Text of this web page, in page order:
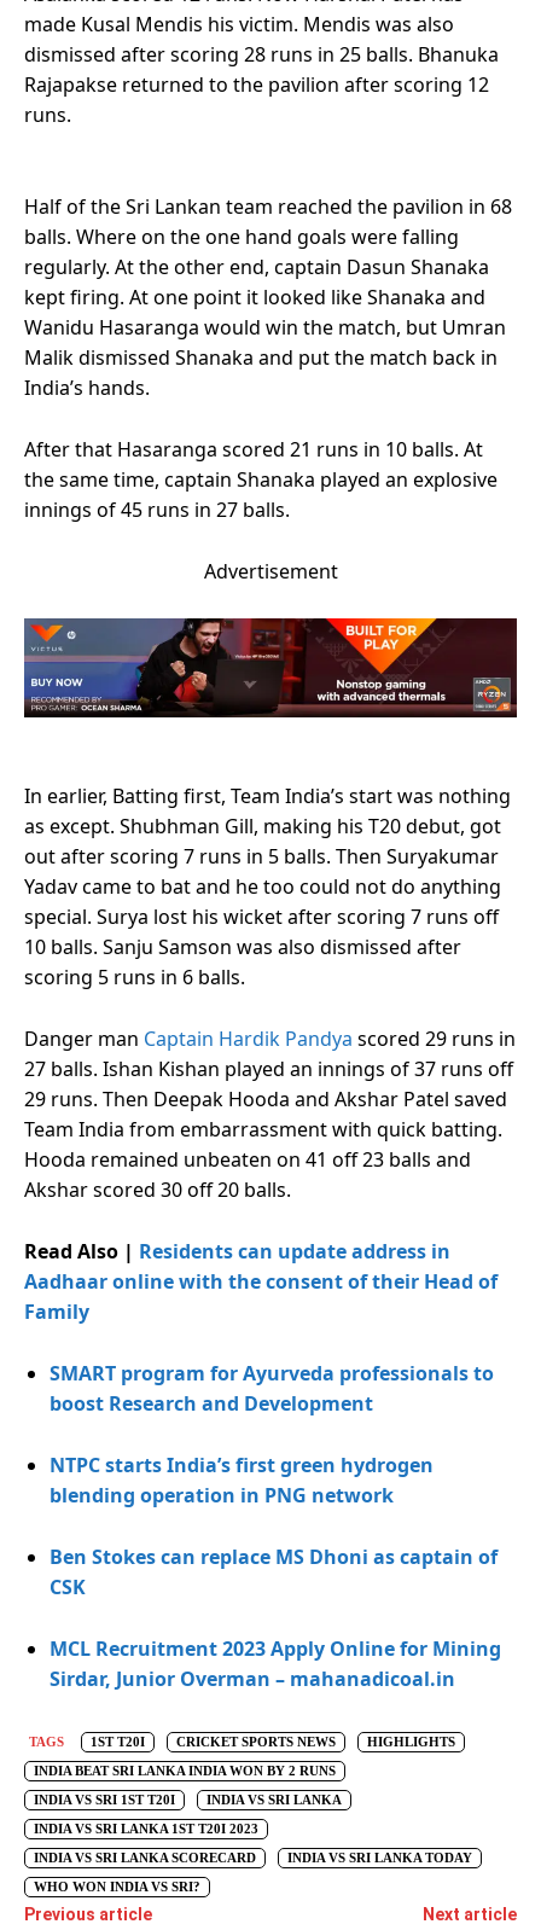
made Kusal Mendis his victim. Mendis was also
dismissed after scoring 28 runs in 25 balls. Bhanuka
Rajapakse returned to the pavilion after scoring 12
runs.
Half of the Sri Lankan team reached the pavilion in 68
balls. Where on the one hand goals were falling
regularly. At the other end, captain Dasun Shanaka
kept firing. At one point it looked like Shanaka and
Wanidu Hasaranga would win the match, but Umran
Malik dismissed Shanaka and put the match back in
India’s hands.
After that Hasaranga scored 21 runs in 10 balls. At
the same time, captain Shanaka played an explosive
innings of 45 runs in 27 balls.
Advertisement
In earlier, Batting first, Team India’s start was nothing
as except. Shubhman Gill, making his T20 debut, got
out after scoring 7 runs in 5 balls. Then Suryakumar
Yadav came to bat and he too could not do anything
special. Surya lost his wicket after scoring 7 runs off
10 balls. Sanju Samson was also dismissed after
scoring 5 runs in 6 balls.
Danger man Captain Hardik Pandya scored 29 runs in
27 balls. Ishan Kishan played an innings of 37 runs off
29 runs. Then Deepak Hooda and Akshar Patel saved
Team India from embarrassment with quick batting.
Hooda remained unbeaten on 41 off 23 balls and
Akshar scored 30 off 20 balls.
Read Also | Residents can update address in
Aadhaar online with the consent of their Head of
Family
SMART program for Ayurveda professionals to
boost Research and Development
NTPC starts India’s first green hydrogen
blending operation in PNG network
Ben Stokes can replace MS Dhoni as captain of
CSK
MCL Recruitment 2023 Apply Online for Mining
Sirdar, Junior Overman – mahanadicoal.in
TAGS 1ST T20I CRICKET SPORTS NEWS
HIGHLIGHTS
INDIA BEAT SRI LANKA INDIA WON BY 2 RUNS
INDIA VS SRI 1ST T20I
INDIA VS SRI LANKA
INDIA VS SRI LANKA 1ST T20I 2023
INDIA VS SRI LANKA SCORECARD
INDIA VS SRI LANKA TODAY
WHO WON INDIA VS SRI?
Previous article Next article